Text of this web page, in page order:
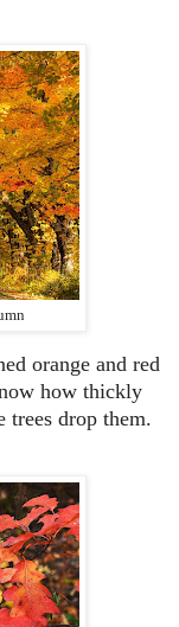
orange and red
how thickly
trees drop them.